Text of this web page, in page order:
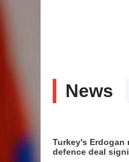
News
Turkey's Erdogan
defence deal